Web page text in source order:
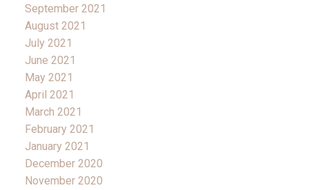
September 2021
August 2021
July 2021
June 2021
May 2021
April 2021
March 2021
February 2021
January 2021
December 2020
November 2020